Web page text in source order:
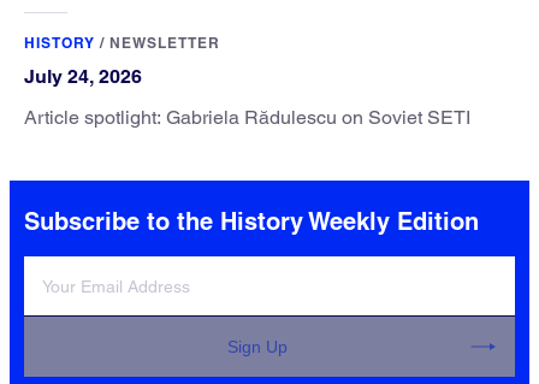
HISTORY / NEWSLETTER
July 24, 2026
Article spotlight: Gabriela Rădulescu on Soviet SETI
Subscribe to the History Weekly Edition
Sign Up